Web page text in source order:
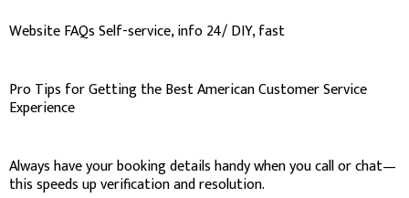
Website FAQs Self-service, info 24/ DIY, fast
Pro Tips for Getting the Best American Customer Service
Experience
Always have your booking details handy when you call or chat—
this speeds up verification and resolution.